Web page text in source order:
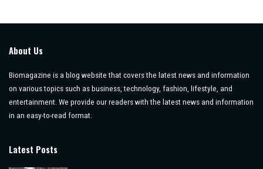
About Us
Biomagazine is a blog website that covers the latest news and information
on various topics such as business, technology, fashion, lifestyle, and
entertainment. We provide our readers with the latest news and information
in an easy-to-read format.
Latest Posts